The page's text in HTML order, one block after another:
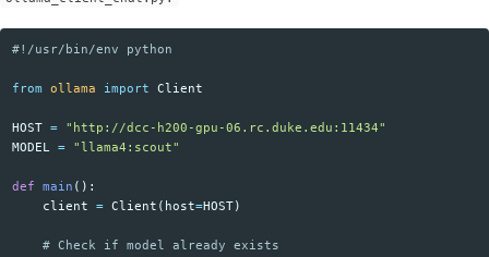
Copy code
from ollama import Client
HOST =
"http://dcc-h200-gpu-06.rc.duke.edu:11434"
MODEL
= "llama4:scout"
def main ():
client
= Client ( host=HOST)